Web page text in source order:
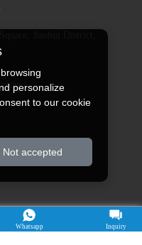
personalize
to our cookie
Not accepted
Whatsapp Inquiry